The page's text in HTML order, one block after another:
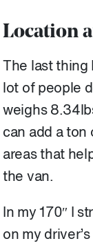
Location
The last thing
lot of people
weighs
can add a ton
areas that
the van.
In my 170″ I
on my